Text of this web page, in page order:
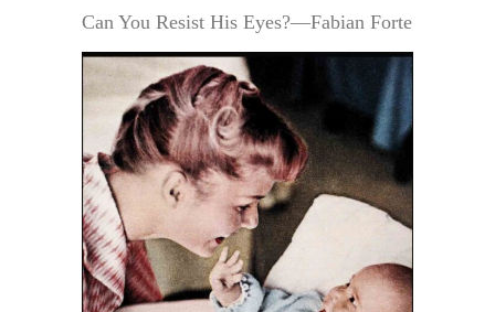
Can You Resist His Eyes?—Fabian Forte